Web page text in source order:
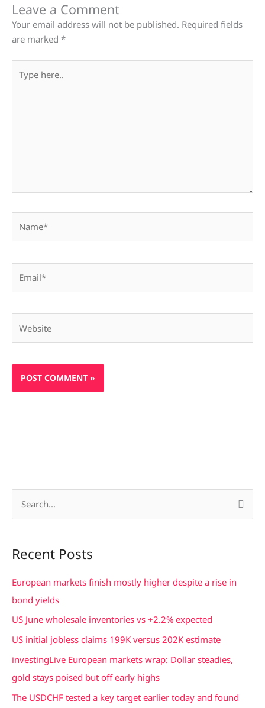
Leave a Comment
Your email address will not be published. Required fields
are marked *
here..
r
c
h
:
Recent Posts
European markets finish mostly higher despite a rise in
bond yields
US June wholesale inventories vs +2.2% expected
US initial jobless claims 199K versus 202K estimate
investingLive European markets wrap: Dollar steadies,
gold stays poised but off early highs
The USDCHF tested a key target earlier today and found